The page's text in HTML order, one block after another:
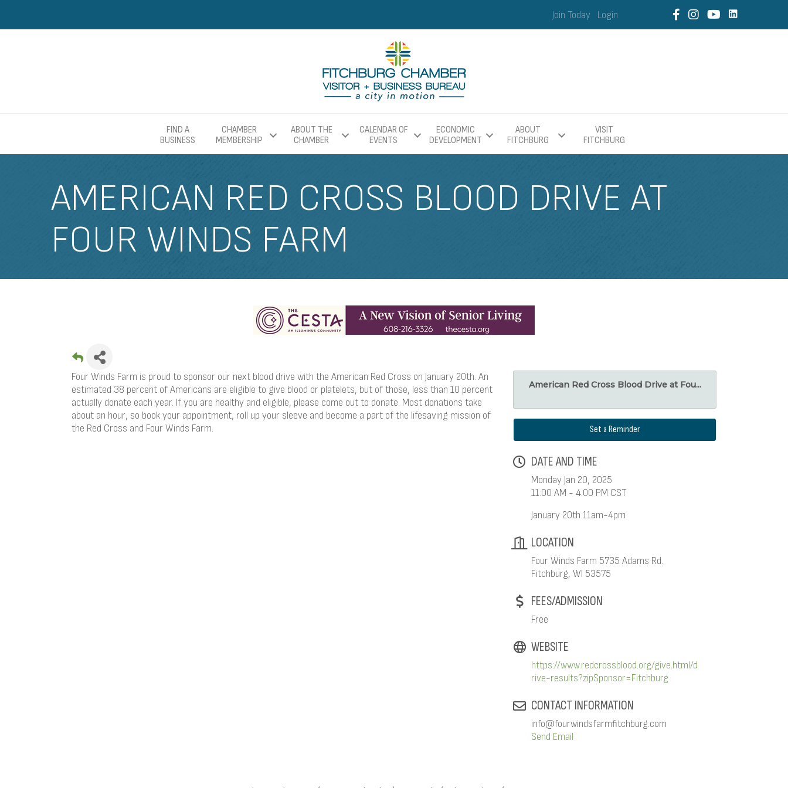
Join Today Login
FIND A
BUSINESS
CHAMBER
MEMBERSHIP
ABOUT THE
CHAMBER
CALENDAR OF
EVENTS
ECONOMIC
DEVELOPMENT
ABOUT
FITCHBURG
VISIT
FITCHBURG
AMERICAN RED CROSS BLOOD DRIVE AT
FOUR WINDS FARM
Four Winds Farm is proud to sponsor our next blood drive with the American Red Cross on January 20th. An
estimated 38 percent of Americans are eligible to give blood or platelets, but of those, less than 10 percent
actually donate each year. If you are healthy and eligible, please come out to donate. Most donations take
about an hour, so book your appointment, roll up your sleeve and become a part of the lifesaving mission of
the Red Cross and Four Winds Farm.
American Red Cross Blood Drive at Fou...
Set a Reminder
DATE AND TIME
Monday Jan 20, 2025
11:00 AM - 4:00 PM CST
January 20th 11am-4pm
LOCATION
Four Winds Farm 5735 Adams Rd.
Fitchburg, WI 53575
FEES/ADMISSION
Free
WEBSITE
https://www.redcrossblood.org/give.html/d
rive-results?zipSponsor=Fitchburg
CONTACT INFORMATION
info@fourwindsfarmfitchburg.com
Send Email